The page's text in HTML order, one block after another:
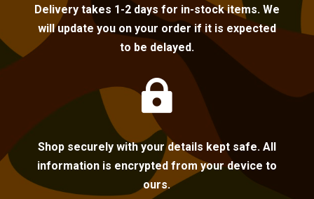
Delivery takes 1-2 days for in-stock items. We
will update you on your order if it is expected
to be delayed.

Shop securely with your details kept safe. All
information is encrypted from your device to
ours.